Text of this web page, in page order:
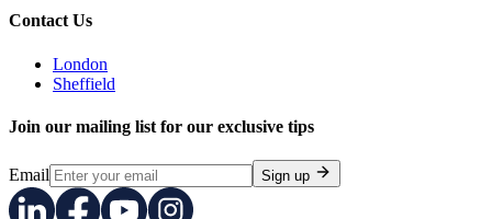
Contact Us
London
Sheffield
Join our mailing list for our exclusive tips
Email Sign up